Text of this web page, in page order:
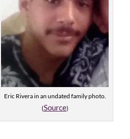
Eric Rivera in an undated family photo.
(Source)